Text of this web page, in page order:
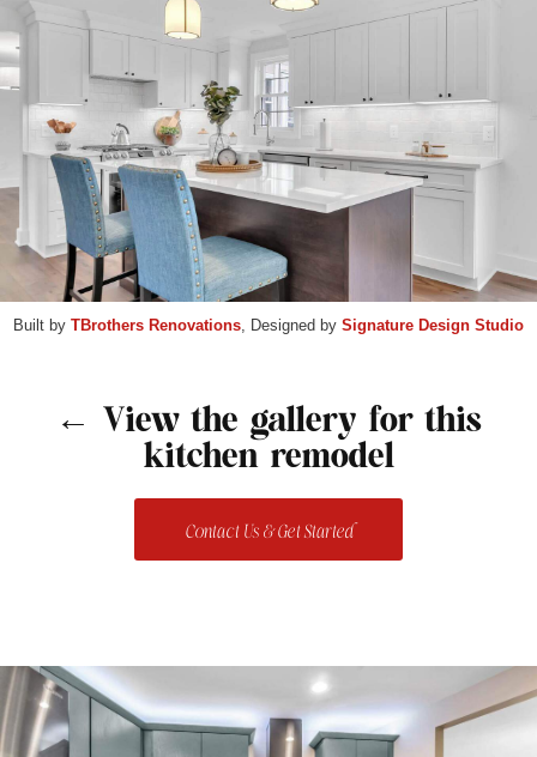
Built by TBrothers Renovations, Designed by Signature Design Studio
← View the gallery for this
kitchen remodel
Contact Us & Get Started